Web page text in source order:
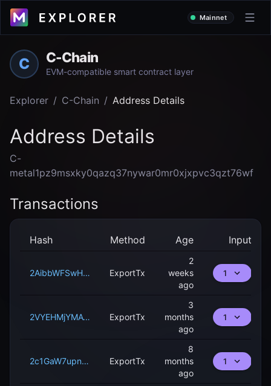
Mainnet
C C-Chain
EVM-compatible smart contract layer
Explorer / C-Chain / Address Details
Address Details
C-
metal1pz9msxky0qazq37nywar0mr0xjxpvc3qzt76wf
Transactions
Hash Method Age Input
2AibbWFSwHarhCtZCrkWKbVRAQsoYt9LCxNBcPg1MfBco3iAaE ExportTx
2
weeks
ago
1
2VYEHMjYMAWeJ2kUQKJHg1UY8eappLoMNgLJhj36N3vMPizt6G ExportTx
3
months
ago
1
2c1GaW7upnQ5ssruEVvAeFuoTnKP1a5devd4fwDuRqzbger1rf ExportTx
8
months
ago
1